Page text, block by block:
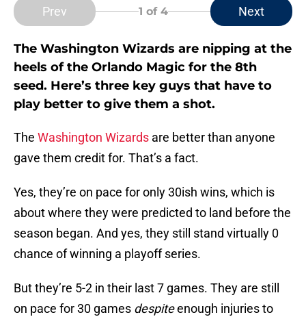
Prev 1 of 4 Next
The Washington Wizards are nipping at the
heels of the Orlando Magic for the 8th
seed. Here’s three key guys that have to
play better to give them a shot.
The Washington Wizards are better than anyone
gave them credit for. That’s a fact.
Yes, they’re on pace for only 30ish wins, which is
about where they were predicted to land before the
season began. And yes, they still stand virtually 0
chance of winning a playoff series.
But they’re 5-2 in their last 7 games. They are still
on pace for 30 games despiteenough injuries to